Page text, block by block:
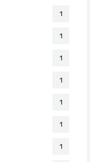
1
1
1
1
1
1
1